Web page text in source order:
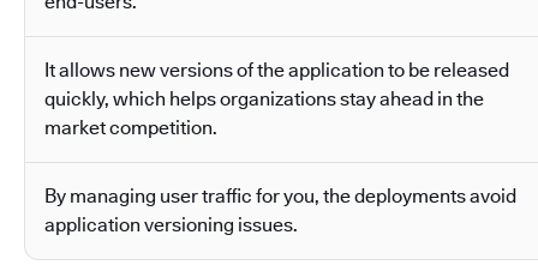
It allows new versions of the application to be released
quickly, which helps organizations stay ahead in the
market competition.
By managing user traffic for you, the deployments avoid
application versioning issues.